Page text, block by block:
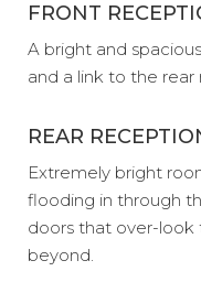
FRONT
A bright and
and a link to the
REAR
Extremely bright
flooding in through
doors that over-look
beyond.